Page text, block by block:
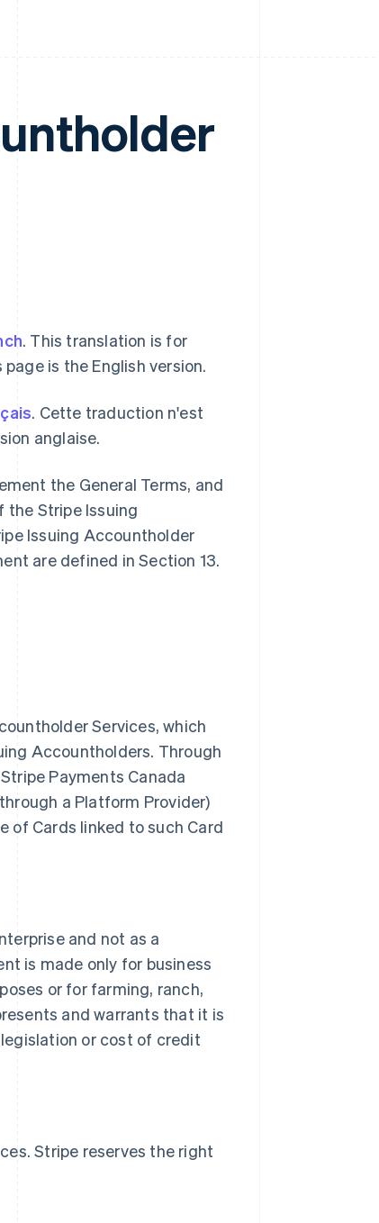
. This translation is for
is the English version.
. Cette traduction n'est
anglaise.
the General Terms, and
the Stripe Issuing
Issuing Accountholder
are defined in Section 13.
Services, which
Accountholders. Through
Payments Canada
a Platform Provider)
of Cards linked to such Card
and not as a
is made only for business
or for farming, ranch,
and warrants that it is
or cost of credit
Stripe reserves the right